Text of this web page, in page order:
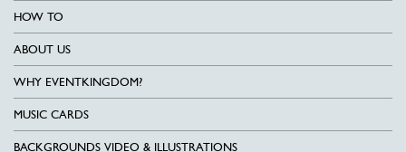
HOW TO
ABOUT US
WHY EVENTKINGDOM?
MUSIC CARDS
BACKGROUNDS VIDEO & ILLUSTRATIONS